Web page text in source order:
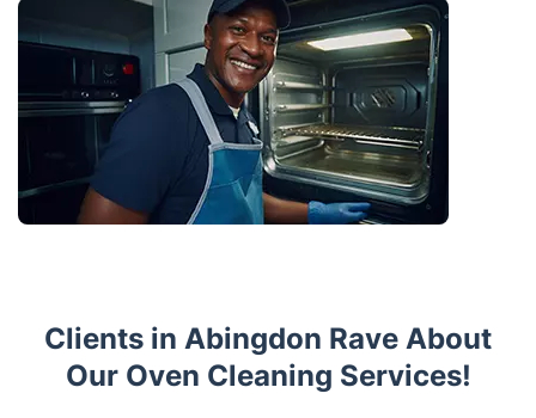
Clients in Abingdon Rave About
Our Oven Cleaning Services!